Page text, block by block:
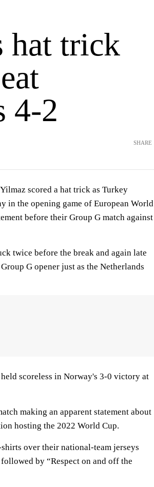
hat trick
4-2
SHARE
scored a hat trick as Turkey
in the opening game of European World
before their Group G match against
twice before the break and again late
G opener just as the Netherlands
scoreless in Norway's 3-0 victory at
making an apparent statement about
hosting the 2022 World Cup.
over their national-team jerseys
by “Respect on and off the